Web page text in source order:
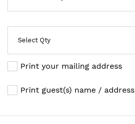
Print your mailing address
Print guest(s) name / address